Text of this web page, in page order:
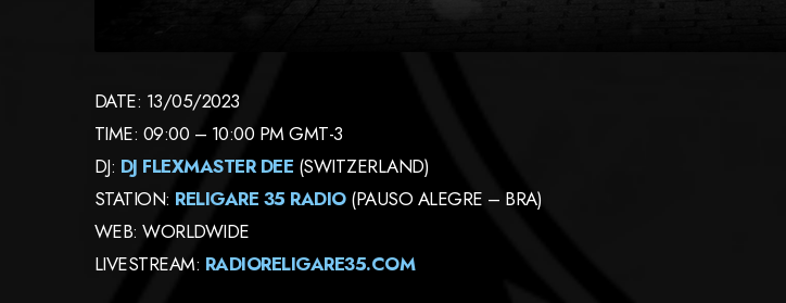
DATE: 13/05/2023
TIME: 09:00 – 10:00 PM GMT-3
DJ: DJ FLEXMASTER DEE (SWITZERLAND)
STATION: RELIGARE 35 RADIO(PAUSO ALEGRE – BRA)
WEB: WORLDWIDE
LIVESTREAM: RADIORELIGARE35.COM